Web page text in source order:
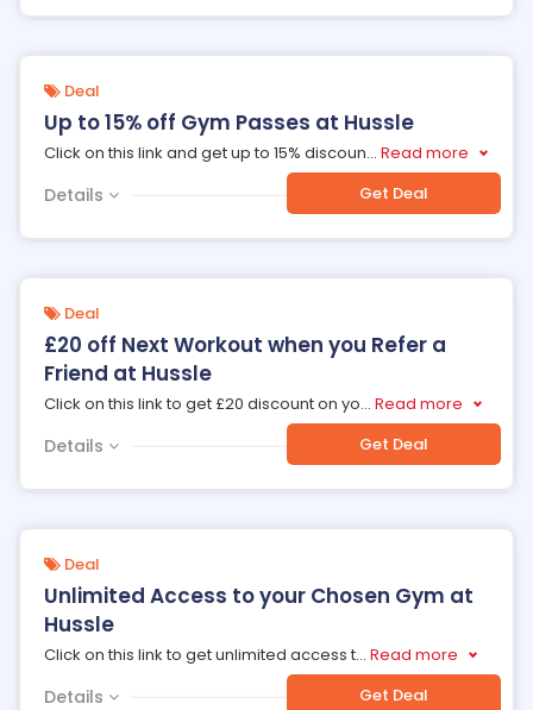
Deal
Up to 15% off Gym Passes at Hussle
Click on this link and get up to 15% discoun... Read more
Details Get Deal
Deal
£20 off Next Workout when you Refer a
Friend at Hussle
Click on this link to get £20 discount on yo... Read more
Details Get Deal
Deal
Unlimited Access to your Chosen Gym at
Hussle
Click on this link to get unlimited access t... Read more
Details Get Deal